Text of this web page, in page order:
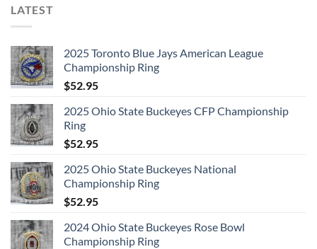
LATEST
2025 Toronto Blue Jays American League
Championship Ring
$52.95
2025 Ohio State Buckeyes CFP Championship
Ring
$52.95
2025 Ohio State Buckeyes National
Championship Ring
$52.95
2024 Ohio State Buckeyes Rose Bowl
Championship Ring